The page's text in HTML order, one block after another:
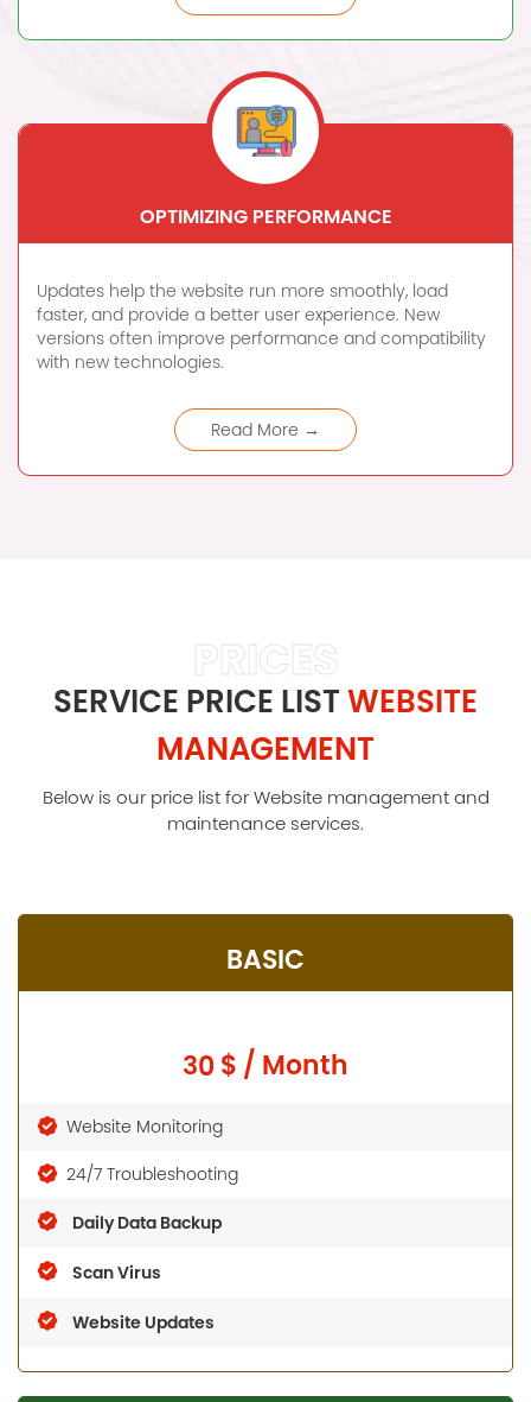
OPTIMIZING PERFORMANCE
Updates help the website run more smoothly, load
faster, and provide a better user experience. New
versions often improve performance and compatibility
with new technologies.
Read More →
PRICES
SERVICE PRICE LISTWEBSITE
MANAGEMENT
Below is our price list for Website management and
maintenance services.
BASIC
30 $ / Month
Website Monitoring
24/7 Troubleshooting
Daily Data Backup
Scan Virus
Website Updates